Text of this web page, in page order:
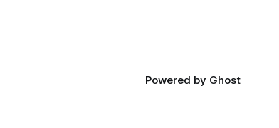
Powered by Ghost